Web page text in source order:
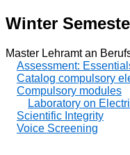
Winter
Master Lehramt an
Assessment:
Catalog compulsory
Compulsory modules
Laboratory on
Scientific Integrity
Voice Screening